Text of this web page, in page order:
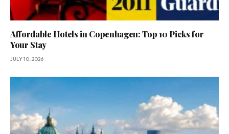
Affordable Hotels in Copenhagen: Top 10 Picks for
Your Stay
JULY 10, 2026